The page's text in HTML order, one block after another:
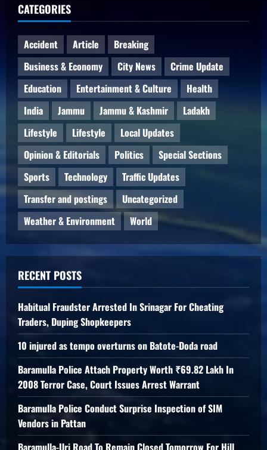
CATEGORIES
Accident Article
Breaking
Business & Economy
City News
Crime Update
Education
Entertainment & Culture
Health
India
Jammu Jammu & Kashmir
Ladakh
Lifestyle
Lifestyle
Local Updates
Opinion & Editorials
Politics
Special Sections
Sports
Technology
Traffic Updates
Transfer and postings
Uncategorized
Weather & Environment
World
RECENT POSTS
Habitual Fraudster Arrested In Srinagar For Cheating
Traders, Duping Shopkeepers
10 injured as tempo overturns on Batote-Doda road
Baramulla Police Attach Property Worth ₹69.82 Lakh In
2008 Terror Case, Court Issues Arrest Warrant
Baramulla Police Conduct Surprise Inspection of SIM
Vendors in Pattan
Baramulla-Uri Road To Remain Closed Tomorrow For Hill